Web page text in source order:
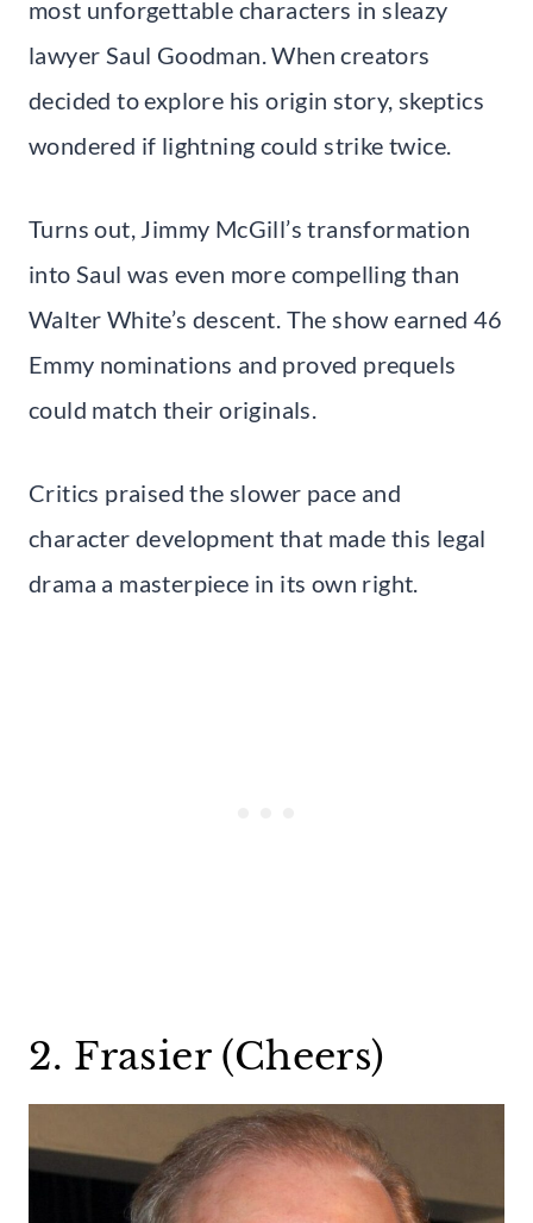
most unforgettable characters in sleazy
lawyer Saul Goodman. When creators
decided to explore his origin story, skeptics
wondered if lightning could strike twice.
Turns out, Jimmy McGill’s transformation
into Saul was even more compelling than
Walter White’s descent. The show earned 46
Emmy nominations and proved prequels
could match their originals.
Critics praised the slower pace and
character development that made this legal
drama a masterpiece in its own right.
2. Frasier (Cheers)